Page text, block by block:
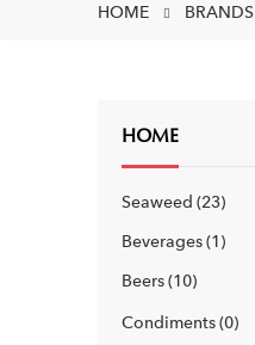
HOME BRANDS
HOME
Seaweed 23
Beverages 1
Beers 10
Condiments 0